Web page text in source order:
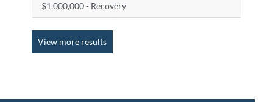
$1,000,000 - Recovery
View more results